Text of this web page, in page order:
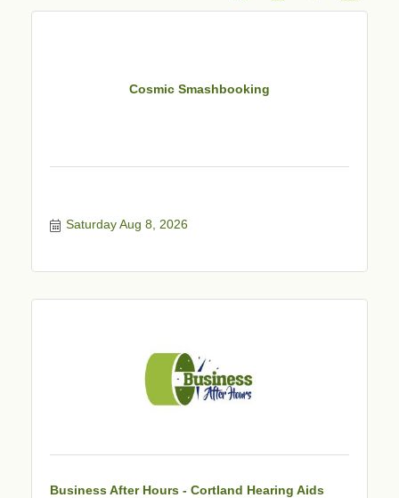
Cosmic Smashbooking
Saturday Aug 8, 2026
Business After Hours - Cortland Hearing Aids